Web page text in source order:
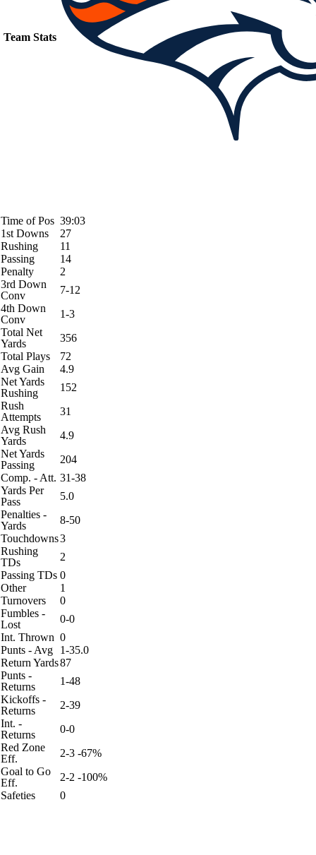
Team Stats
Time of Pos 39:03
1st Downs
27
Rushing
11
Passing
14
Penalty
2
3rd Down
Conv
7-12
4th Down
Conv
1-3
Total Net
Yards
356
Total Plays
72
Avg Gain
4.9
Net Yards
Rushing
152
Rush
Attempts
31
Avg Rush
Yards
4.9
Net Yards
Passing
204
Comp. - Att. 31-38
Yards Per
Pass
5.0
Penalties -
Yards
8-50
Touchdowns3
Rushing
TDs
2
Passing TDs 0
Other
1
Turnovers
0
Fumbles -
Lost
0-0
Int. Thrown 0
Punts - Avg
1-35.0
Return Yards87
Punts -
Returns
1-48
Kickoffs -
Returns
2-39
Int. -
Returns
0-0
Red Zone
Eff.
2-3 -67%
Goal to Go
Eff.
2-2 -100%
Safeties
0